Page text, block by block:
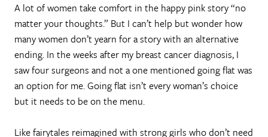
A lot of women take comfort in the happy pink story “no
matter your thoughts.” But I can’t help but wonder how
many women don’t yearn for a story with an alternative
ending. In the weeks after my breast cancer diagnosis, I
saw four surgeons and not a one mentioned going flat was
an option for me. Going flat isn’t every woman’s choice
but it needs to be on the menu.
Like fairytales reimagined with strong girls who don’t need